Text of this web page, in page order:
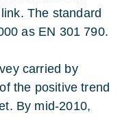
The standard
as EN 301 790.
carried by
the positive trend
By mid-2010,